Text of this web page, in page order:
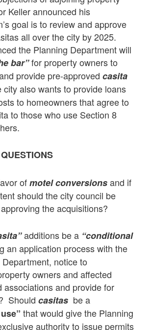
Keller announced his
goal is to review and approve
all over the city by 2025.
the Planning Department will
bar”for property owners to
provide pre-approvedcasita
city also wants to provide loans
to homeowners that agree to
to those who use Section 8
ofmotel conversionsand if
should the city council be
the acquisitions?
additions be a “conditional
an application process with the
notice to
owners and affected
associations and provide for
Shouldcasitas be a
that would give the Planning
authority to issue permits